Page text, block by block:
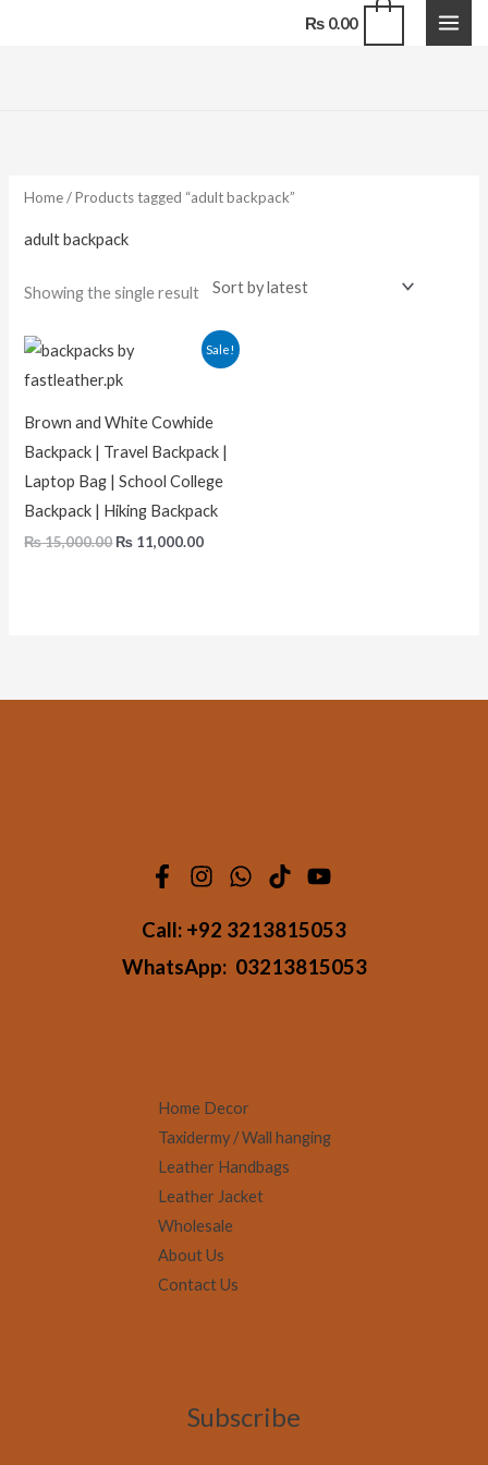
₨0.00
Home/ Products tagged “adult backpack”
adult backpack
Showing the single result
Sale!
Brown and White Cowhide
Backpack | Travel Backpack |
Laptop Bag | School College
Backpack | Hiking Backpack
₨15,000.00
Original
price
was:
₨ 11,000.00
Current
price
Call: +92 3213815053
WhatsApp: 03213815053
Home Decor
Taxidermy / Wall hanging
Leather Handbags
Leather Jacket
Wholesale
About Us
Contact Us
Subscribe